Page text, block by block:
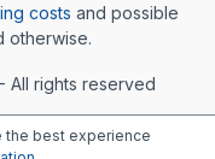
costs and possible
otherwise.
All rights reserved
the best experience